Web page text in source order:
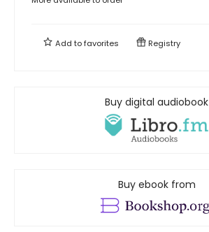
Add tofavorites Registry
Buy digital audiobook
Buy ebook from